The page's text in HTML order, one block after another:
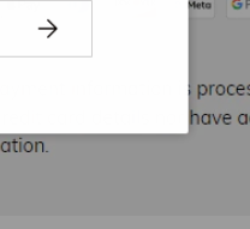
Subscribe